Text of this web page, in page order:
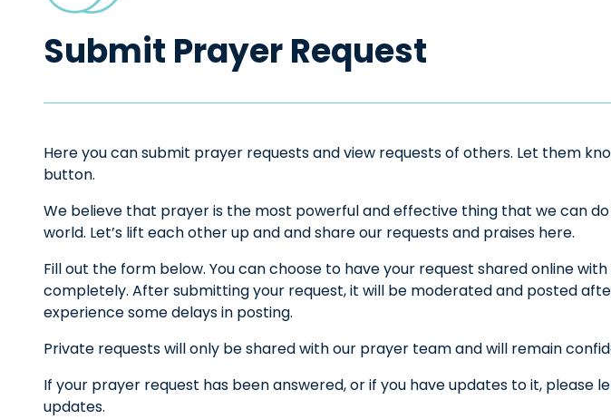
Submit Prayer Request
Here you can submit prayer requests and view requests of others. Let them
button.
We believe that prayer is the most powerful and effective thing that we can
world. Let’s lift each other up and and share our requests and praises here.
Fill out the form below. You can choose to have your request shared online
completely. After submitting your request, it will be moderated and posted
experience some delays in posting.
Private requests will only be shared with our prayer team and will remain
If your prayer request has been answered, or if you have updates to it, please
updates.